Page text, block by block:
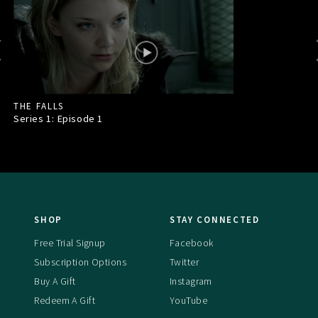
THE FALLS
Series 1: Episode1
SHOP
Free Trial Signup
Subscription Options
Buy A Gift
Redeem A Gift
STAY CONNECTED
Facebook
Twitter
Instagram
YouTube